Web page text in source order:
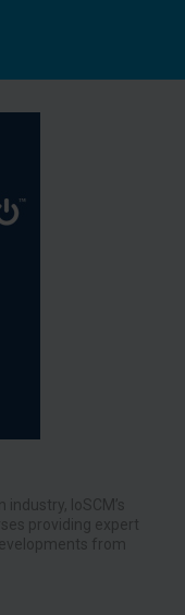
IoSCM’s
providing expert
from